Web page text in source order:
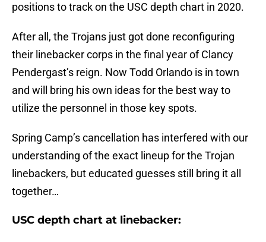
positions to track on the USC depth chart in 2020.
After all, the Trojans just got done reconfiguring
their linebacker corps in the final year of Clancy
Pendergast’s reign. Now Todd Orlando is in town
and will bring his own ideas for the best way to
utilize the personnel in those key spots.
Spring Camp’s cancellation has interfered with our
understanding of the exact lineup for the Trojan
linebackers, but educated guesses still bring it all
together…
USC depth chart at linebacker: